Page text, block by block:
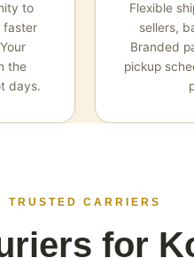
to
faster
the
days.
Flexible
sellers,
Branded
pickup
TRUSTED CARRIERS
for